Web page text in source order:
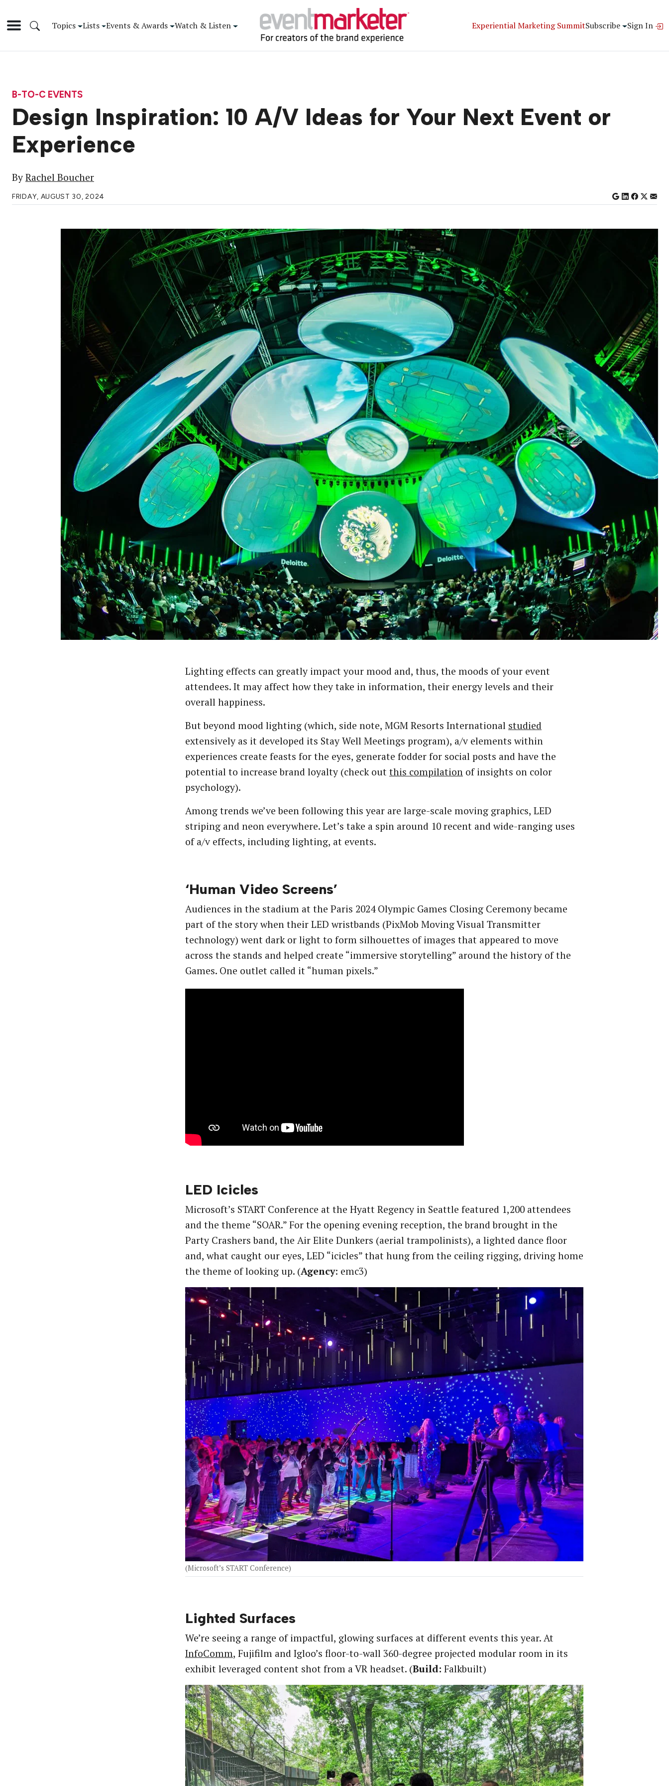
Topics Lists Events & Awards Watch & Listen Experiential Marketing SummitSubscribe Sign In
B-TO-C EVENTS
Design Inspiration: 10 A/V Ideas for Your Next Event or
Experience
ByRachel Boucher
FRIDAY, AUGUST 30, 2024
Lighting effects can greatly impact your mood and, thus, the moods of your event
attendees. It may affect how they take in information, their energy levels and their
overall happiness.
But beyond mood lighting (which, side note, MGM Resorts International studied
extensively as it developed its Stay Well Meetings program), a/v elements within
experiences create feasts for the eyes, generate fodder for social posts and have the
potential to increase brand loyalty (check out this compilation of insights on color
psychology).
Among trends we’ve been following this year are large-scale moving graphics, LED
striping and neon everywhere. Let’s take a spin around 10 recent and wide-ranging uses
of a/v effects, including lighting, at events.
‘Human Video Screens’
Audiences in the stadium at the Paris 2024 Olympic Games Closing Ceremony became
part of the story when their LED wristbands (PixMob Moving Visual Transmitter
technology) went dark or light to form silhouettes of images that appeared to move
across the stands and helped create “immersive storytelling” around the history of the
Games. One outlet called it “human pixels.”
LED Icicles
Microsoft’s START Conference at the Hyatt Regency in Seattle featured 1,200 attendees
and the theme “SOAR.” For the opening evening reception, the brand brought in the
Party Crashers band, the Air Elite Dunkers (aerial trampolinists), a lighted dance floor
and, what caught our eyes, LED “icicles” that hung from the ceiling rigging, driving home
the theme of looking up. (Agency: emc3)
(Microsoft’s START Conference)
Lighted Surfaces
We’re seeing a range of impactful, glowing surfaces at different events this year. At
InfoComm, Fujifilm and Igloo’s floor-to-wall 360-degree projected modular room in its
exhibit leveraged content shot from a VR headset. (Build: Falkbuilt)